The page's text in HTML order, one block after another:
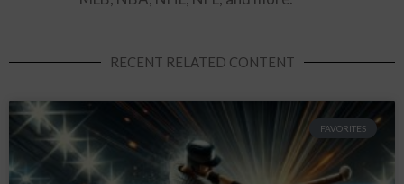
RECENT RELATED CONTENT
FAVORITES